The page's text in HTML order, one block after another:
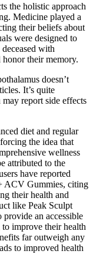
the holistic approach
Medicine played a
their beliefs about
were designed to
with
their memory.
doesn’t
It’s quite
report side effects
diet and regular
the idea that
wellness
attributed to the
have reported
ACV Gummies, citing
their health and
like Peak Sculpt
an accessible
improve their health
far outweigh any
to improved health